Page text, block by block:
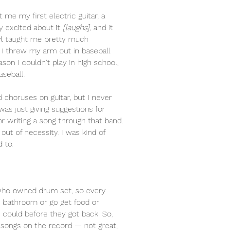
me my first electric guitar, a
excited about it [laughs], and it
taught me pretty much
threw my arm out in baseball
I couldn't play in high school,
on guitar, but I never
just giving suggestions for
writing a song through that band.
of necessity. I was kind of
to.
owned drum set, so every
or go get food or
before they got back. So,
on the record — not great,